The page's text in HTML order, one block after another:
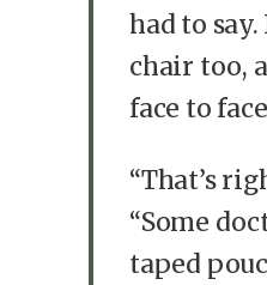
had to
chair too,
face to
“That’s
“Some
taped